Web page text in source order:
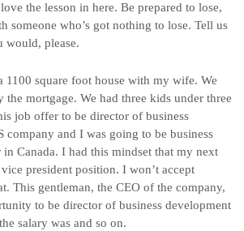
the lesson in here. Be prepared to lose,
someone who’s got nothing to lose. Tell us
would, please.
1100 square foot house with my wife. We
the mortgage. We had three kids under three
job offer to be director of business
company and I was going to be business
Canada. I had this mindset that my next
president position. I won’t accept
This gentleman, the CEO of the company,
to be director of business development
salary was and so on.